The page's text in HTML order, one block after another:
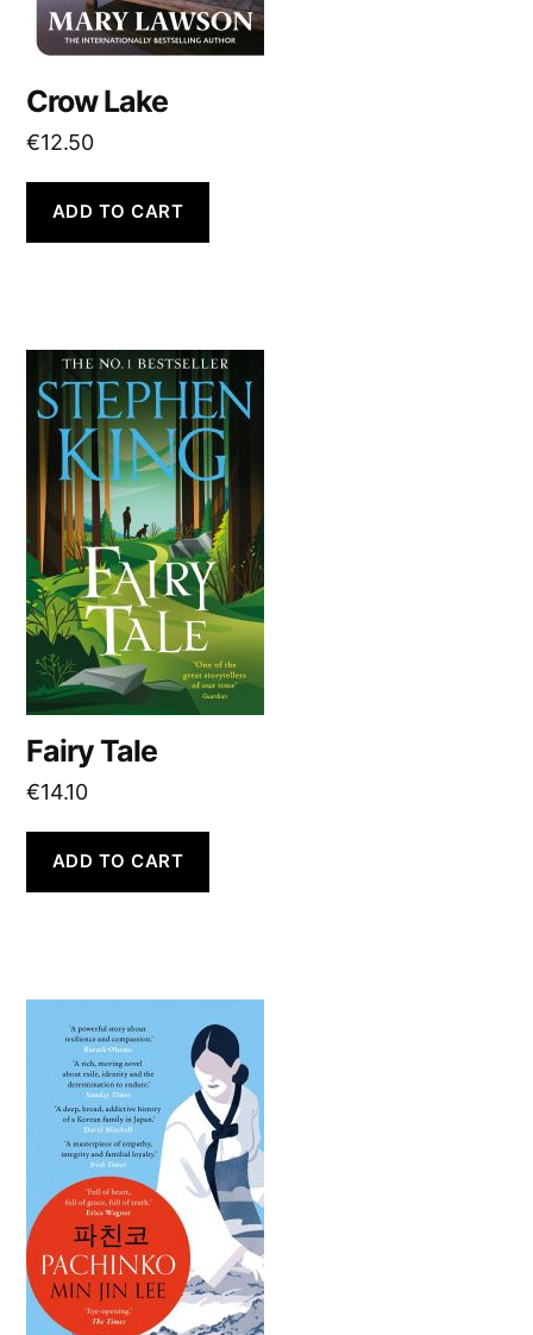
Crow Lake
€12.50
ADD TO CART
Fairy Tale
€14.10
ADD TO CART